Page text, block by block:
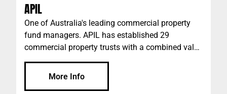
APIL
One of Australia's leading commercial property
fund managers. APIL has established 29
commercial property trusts with a combined value
of more than $1 billion since its inception in 2001.
The current combined value of APIL's commercial
More Info